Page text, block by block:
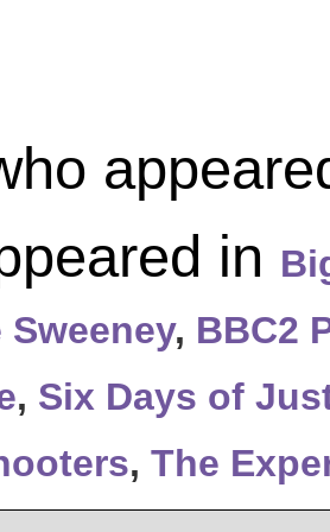
in
Sweeney, BBC2
, Six Days of
, The